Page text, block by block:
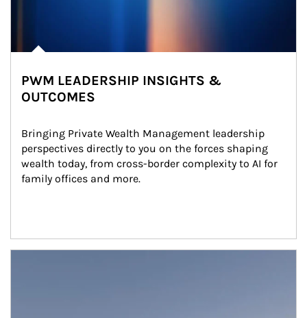
PWM LEADERSHIP INSIGHTS &
OUTCOMES
Bringing Private Wealth Management leadership
perspectives directly to you on the forces shaping
wealth today, from cross-border complexity to AI for
family offices and more.